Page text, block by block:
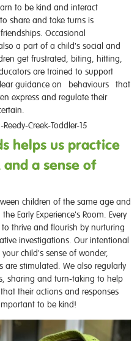
to be kind and interact
share and take turns is
Occasional
a part of a child's social and
get frustrated, biting, hitting,
are trained to support
guidance on behaviours that
express and regulate their
helps us practice
a sense of
children of the same age and
Early Experience's Room. Every
thrive and flourish by nurturing
investigations. Our intentional
child's sense of wonder,
are stimulated. We also regularly
sharing and turn-taking to help
their actions and responses
to be kind!